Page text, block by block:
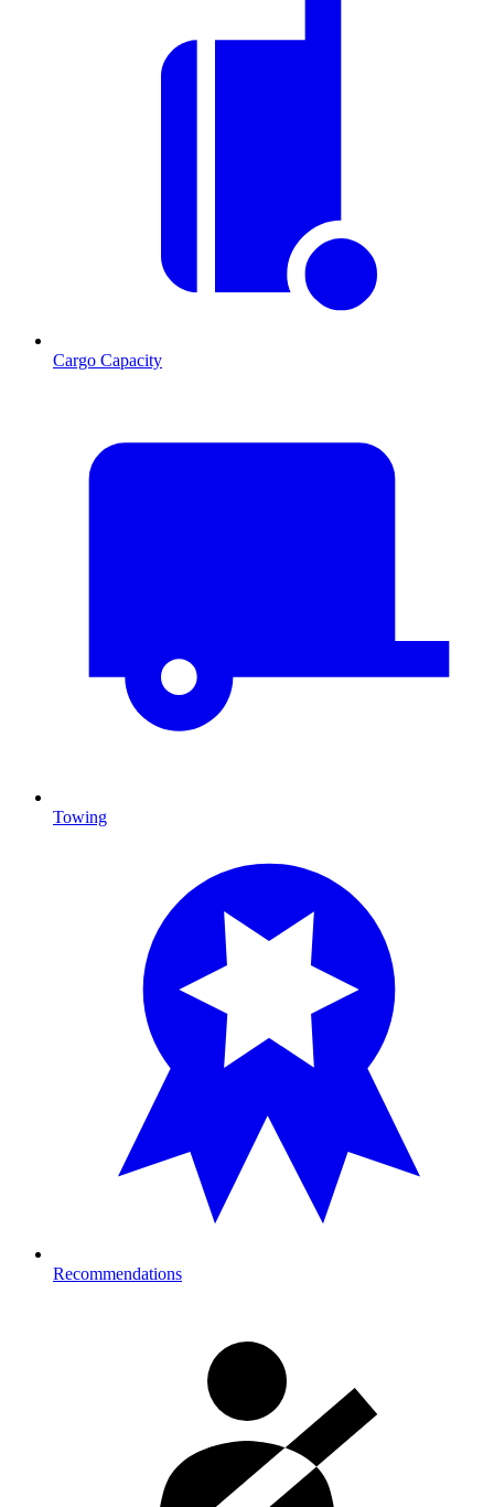
Cargo Capacity
Towing
Recommendations